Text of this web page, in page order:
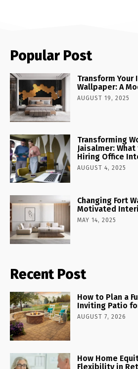
Popular Post
Transform
Wallpaper: A
AUGUST 19, 2025
Transforming
Jaisalmer:
Hiring Office
AUGUST 4, 2025
Changing Fort
Motivated
MAY 14, 2025
Recent Post
How to Plan a
Inviting Patio
AUGUST 7, 2026
How Home
Flexibility in